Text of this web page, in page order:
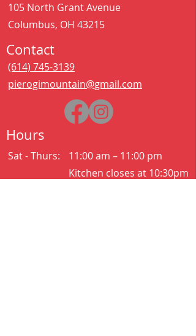
105 North Grant Avenue
Columbus, OH 43215
Contact
(614) 745-3139
pierogimountain@gmail.com
Hours
Sat - Thurs:
11:00 am – 11:00 pm
Kitchen closes at 10:30pm